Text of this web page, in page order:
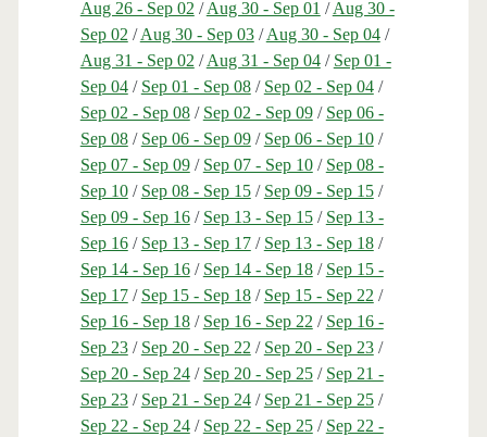
Aug 26 - Sep 02 /Aug 30 - Sep 01 /Aug 30 -
Sep 02 /Aug 30 - Sep 03/Aug 30 - Sep 04/
Aug 31 - Sep 02 /Aug 31 - Sep 04/ Sep 01 -
Sep 04/ Sep 01 - Sep 08/ Sep 02 - Sep 04/
Sep 02 - Sep 08/ Sep 02 - Sep 09/ Sep 06 -
Sep 08/ Sep 06 - Sep 09/ Sep 06 - Sep 10/
Sep 07 - Sep 09/ Sep 07 - Sep 10/ Sep 08 -
Sep 10/ Sep 08 - Sep 15/ Sep 09 - Sep 15/
Sep 09 - Sep 16/ Sep 13 - Sep 15/ Sep 13 -
Sep 16/ Sep 13 - Sep 17/ Sep 13 - Sep 18/
Sep 14 - Sep 16/ Sep 14 - Sep 18/ Sep 15 -
Sep 17/ Sep 15 - Sep 18/ Sep 15 - Sep 22 /
Sep 16 - Sep 18/ Sep 16 - Sep 22 / Sep 16 -
Sep 23/ Sep 20 - Sep 22 / Sep 20 - Sep 23/
Sep 20 - Sep 24/ Sep 20 - Sep 25/ Sep 21 -
Sep 23/ Sep 21 - Sep 24/ Sep 21 - Sep 25/
Sep 22 - Sep 24/ Sep 22 - Sep 25/ Sep 22 -